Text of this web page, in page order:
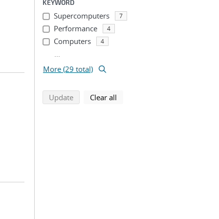
KEYWORD
Supercomputers 7
Performance 4
Computers 4
...
More (29 total)
Updatesearch using selected filters
Clear all